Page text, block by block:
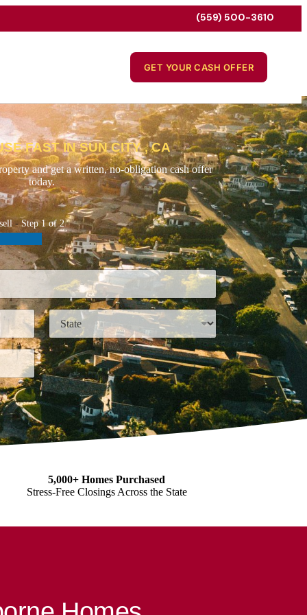
(559) 500-3610
GET YOUR CASH OFFER
FAST IN SUN CITY , CA
and get a written, no-obligation cash offer
today.
-Step1 of 2
State
5,000+ Homes Purchased
Stress-Free Closings Across the State